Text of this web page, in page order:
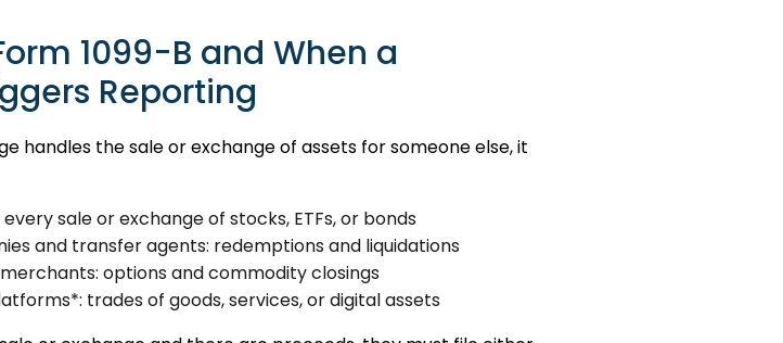
1099-B and When a
Reporting
handles the sale or exchange of assets for someone else, it
sale or exchange of stocks, ETFs, or bonds
and transfer agents: redemptions and liquidations
options and commodity closings
trades of goods, services, or digital assets